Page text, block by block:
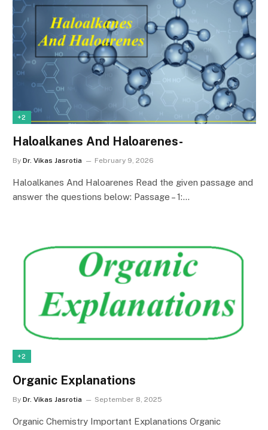
+2
Haloalkanes And Haloarenes-
By Dr. Vikas Jasrotia February 9, 2026
Haloalkanes And Haloarenes Read the given passage and
answer the questions below: Passage – 1:…
+2
Organic Explanations
By Dr. Vikas Jasrotia September 8, 2025
Organic Chemistry Important Explanations Organic